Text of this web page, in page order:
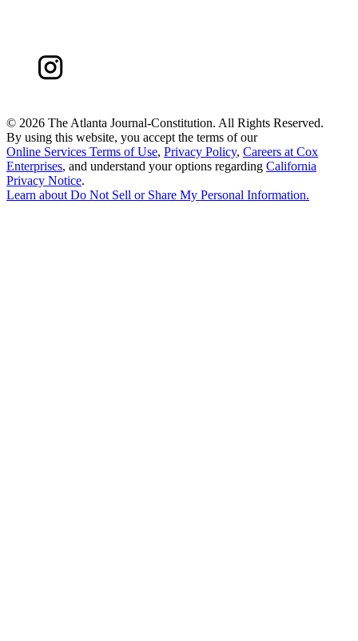
© 2026 The Atlanta Journal-Constitution. All Rights Reserved.
By using this website, you accept the terms of our
Online Services Terms of Use, Privacy Policy, Careers at Cox
Enterprises, and understand your options regarding California
Privacy Notice.
Learn about Do Not Sell or Share My Personal Information.